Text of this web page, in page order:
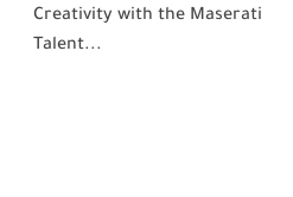
Creativity with the Maserati
Talent...